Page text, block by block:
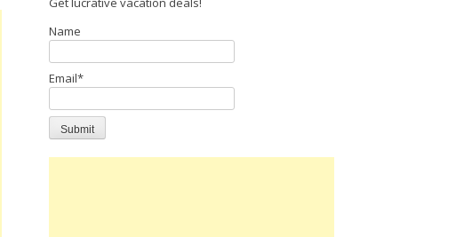
Name
Email*